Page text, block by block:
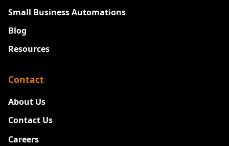
Small Business Automations
Blog
Resources
Contact
About Us
Contact Us
Careers